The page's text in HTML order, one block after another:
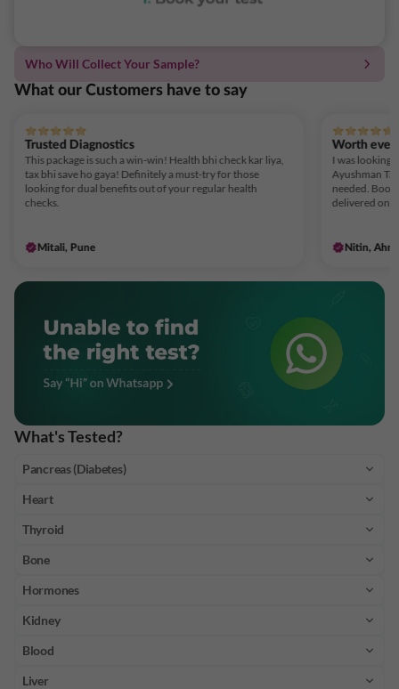
Who Will Collect Your Sample?
What our Customers have to say
Trusted Diagnostics
This package is such a win-win! Health bhi check kar liya,
tax bhi save ho gaya! Definitely a must-try for those
looking for dual benefits out of your regular health
checks.
Mitali, Pune
Worth
I was looking
Ayushman
needed.
delivered on
Nitin,
What's Tested?
Pancreas (Diabetes)
Heart
Thyroid
Bone
Hormones
Kidney
Blood
Liver